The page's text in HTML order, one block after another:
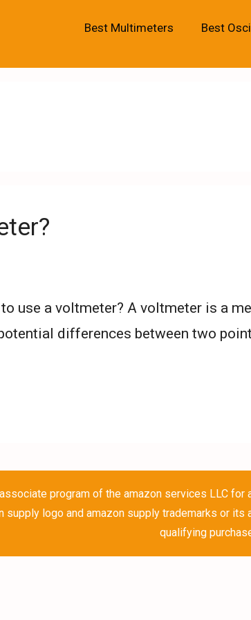
Best Multimeters Best
use a voltmeter? A voltmeter is a
differences between two
program of the amazon services LLC
supply logo and amazon supply trademarks or
qualifying